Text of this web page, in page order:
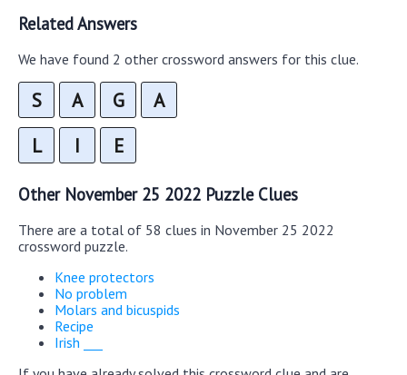
Related Answers
We have found 2 other crossword answers for this clue.
S A G
A
L
I E
Other November 25 2022 Puzzle Clues
There are a total of 58 clues in November 25 2022
crossword puzzle.
Knee protectors
No problem
Molars and bicuspids
Recipe
Irish ___